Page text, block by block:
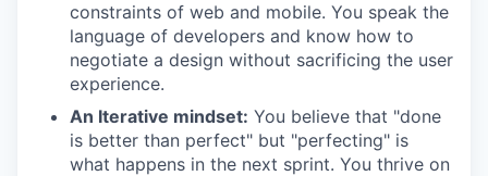
constraints of web and mobile. You speak the
language of developers and know how to
negotiate a design without sacrificing the user
experience.
An Iterative mindset: You believe that "done
is better than perfect" but "perfecting" is
what happens in the next sprint. You thrive on